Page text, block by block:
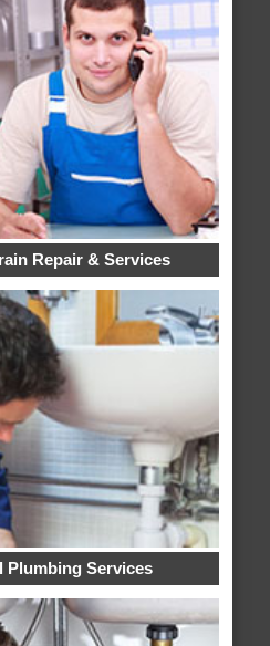
Repair & Services
Plumbing Services